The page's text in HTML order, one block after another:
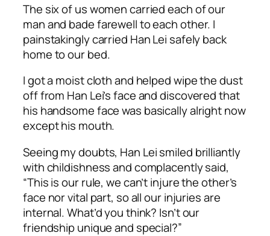
The six of us women carried each of our
man and bade farewell to each other. I
painstakingly carried Han Lei safely back
home to our bed.
I got a moist cloth and helped wipe the dust
off from Han Lei’s face and discovered that
his handsome face was basically alright now
except his mouth.
Seeing my doubts, Han Lei smiled brilliantly
with childishness and complacently said,
“This is our rule, we can’t injure the other’s
face nor vital part, so all our injuries are
internal. What’d you think? Isn’t our
friendship unique and special?”